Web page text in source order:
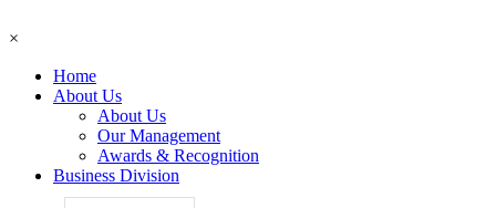
×
Home
About Us
About Us
Our Management
Awards & Recognition
Business Division